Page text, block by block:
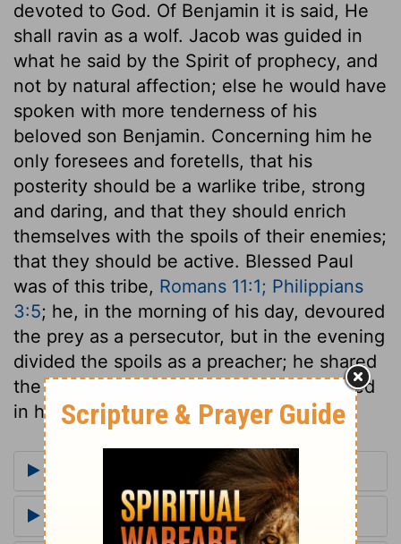
devoted to God. Of Benjamin it is said, He
shall ravin as a wolf. Jacob was guided in
what he said by the Spirit of prophecy, and
not by natural affection; else he would have
spoken with more tenderness of his
beloved son Benjamin. Concerning him he
only foresees and foretells, that his
posterity should be a warlike tribe, strong
and daring, and that they should enrich
themselves with the spoils of their enemies;
that they should be active. Blessed Paul
was of this tribe, Romans 11:1; Philippians
3:5; he, in the morning of his day, devoured
the prey as a persecutor, but in the evening
divided the spoils as a preacher; he shared
the blessings of Judah's Lion, and assisted
in his victories.
More Commentaries for Genesis 49
Footnotes for Genesis 49